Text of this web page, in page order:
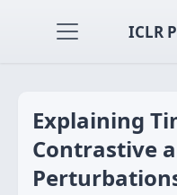
ICLR
Explaining
Contrastive